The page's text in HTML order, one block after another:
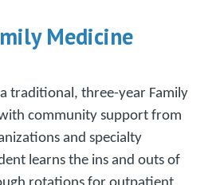
Medicine
traditional, three-year Family
community support from
and specialty
learns the ins and outs of